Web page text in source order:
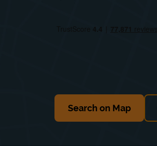
Search on Map